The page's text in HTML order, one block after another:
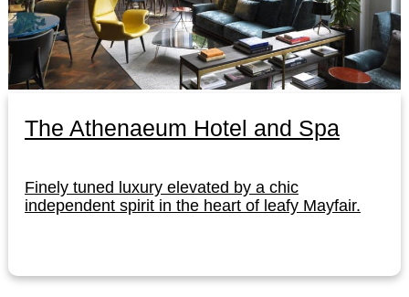
The Athenaeum Hotel and Spa
Finely tuned luxury elevated by a chic
independent spirit in the heart of leafy Mayfair.